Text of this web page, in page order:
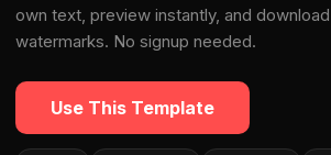
own text, preview instantly, and
watermarks. No signup needed.
Use This Template